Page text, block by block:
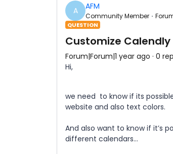
A AFM
Community Member
QUESTION
Customize
Forum|Forum|1 year ago 0
Hi,
we need to know if its
website and also text colors.
And also want to know if it’s
different calendars…